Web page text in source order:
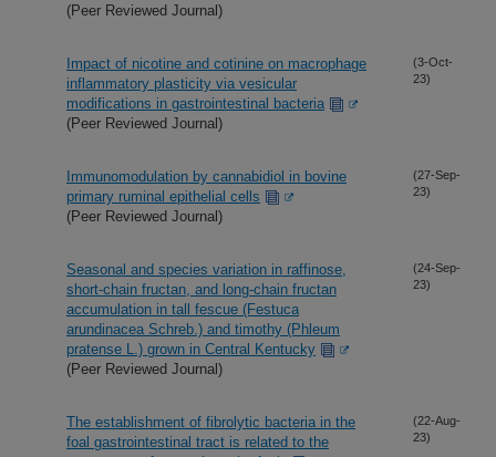
(Peer Reviewed Journal)
Impact of nicotine and cotinine on macrophage
inflammatory plasticity via vesicular
modifications in gastrointestinal bacteria
(Peer Reviewed Journal)
(3-Oct-
23)
Immunomodulation by cannabidiol in bovine
primary ruminal epithelial cells
(Peer Reviewed Journal)
(27-Sep-
23)
Seasonal and species variation in raffinose,
short-chain fructan, and long-chain fructan
accumulation in tall fescue (Festuca
arundinacea Schreb.) and timothy (Phleum
pratense L.) grown in Central Kentucky
(Peer Reviewed Journal)
(24-Sep-
23)
The establishment of fibrolytic bacteria in the
foal gastrointestinal tract is related to the
(22-Aug-
23)